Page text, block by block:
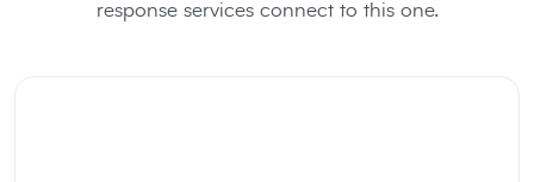
response services connect to this one.